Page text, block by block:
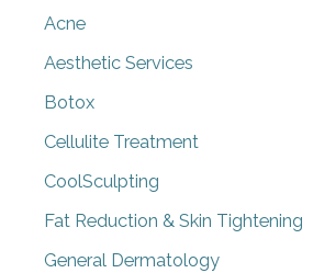
Acne
Aesthetic Services
Botox
Cellulite Treatment
CoolSculpting
Fat Reduction & Skin Tightening
General Dermatology